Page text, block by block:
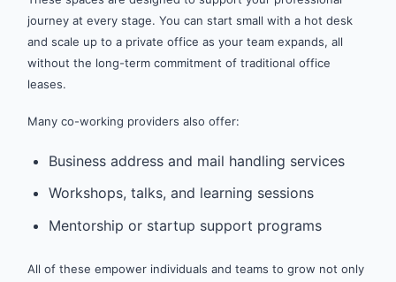
journey at every stage. You can start small with a hot desk
and scale up to a private office as your team expands, all
without the long-term commitment of traditional office
leases.
Many co-working providers also offer:
Business address and mail handling services
Workshops, talks, and learning sessions
Mentorship or startup support programs
All of these empower individuals and teams to grow not only